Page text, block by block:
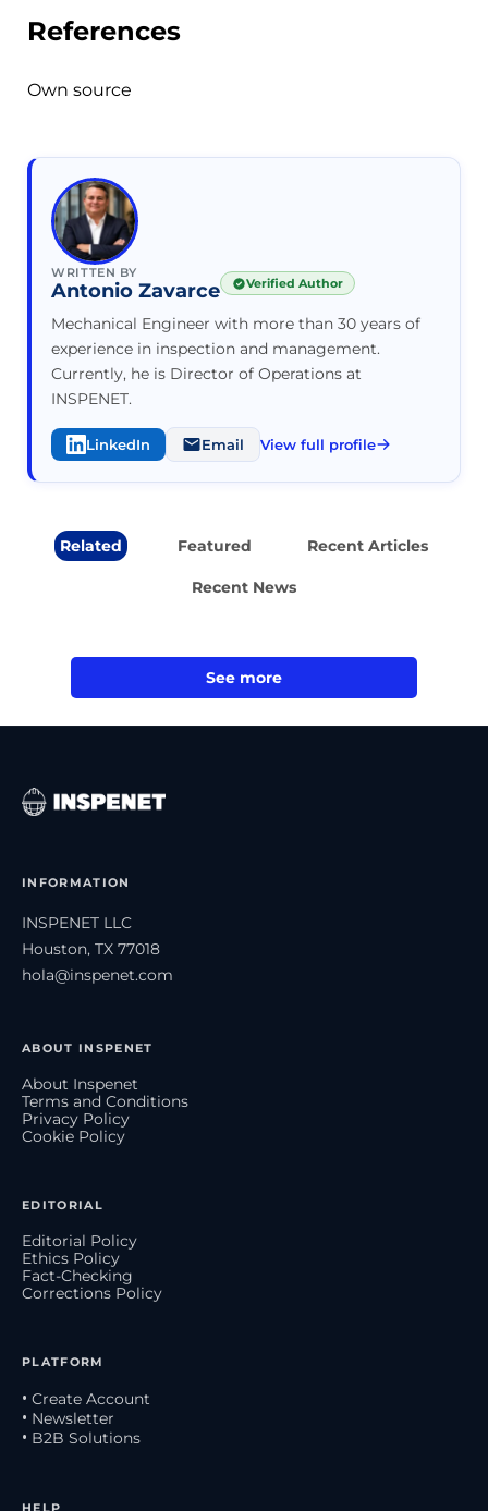
References
Own source
WRITTEN BY
Antonio Zavarce Verified Author
Mechanical Engineer with more than 30 years of
experience in inspection and management.
Currently, he is Director of Operations at
INSPENET.
LinkedIn Email View full profile
Related Featured Recent Articles
Recent News
See more
INFORMATION
INSPENET LLC
Houston, TX 77018
hola@inspenet.com
ABOUT INSPENET
About Inspenet
Terms and Conditions
Privacy Policy
Cookie Policy
EDITORIAL
Editorial Policy
Ethics Policy
Fact-Checking
Corrections Policy
PLATFORM
• Create Account
• Newsletter
• B2B Solutions
HELP